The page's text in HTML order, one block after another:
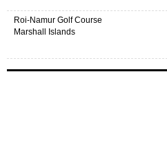
Roi-Namur Golf Course
Marshall Islands